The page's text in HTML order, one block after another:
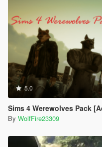
5.0
Sims 4 Werewolves Pack
By WolfFire23309